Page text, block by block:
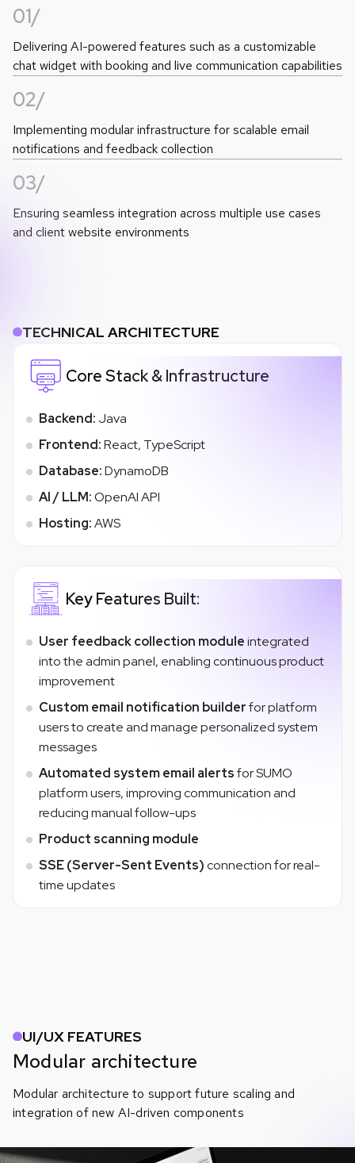
01/
Delivering AI-powered features such as a customizable
chat widget with booking and live communication capabilities
02/
Implementing modular infrastructure for scalable email
notifications and feedback collection
03/
Ensuring seamless integration across multiple use cases
and client website environments
TECHNICAL ARCHITECTURE
Core Stack & Infrastructure
Backend: Java
Frontend:React, TypeScript
Database:DynamoDB
AI / LLM:OpenAI API
Hosting:AWS
Key Features Built:
User feedback collection moduleintegrated
into the admin panel, enabling continuous product
improvement
Custom email notification builderfor platform
users to create and manage personalized system
messages
Automated system email alertsfor SUMO
platform users, improving communication and
reducing manual follow-ups
Product scanning module
SSE (Server-Sent Events)connection for real-
time updates
UI/UX FEATURES
Modular architecture
Modular architecture to support future scaling and
integration of new AI-driven components